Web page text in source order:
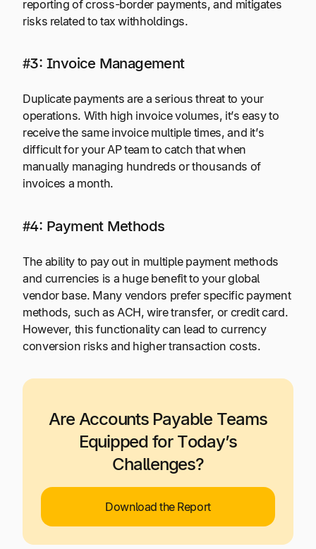
reporting of cross-border payments, and mitigates
risks related to tax withholdings.
#3: Invoice Management
Duplicate payments are a serious threat to your
operations. With high invoice volumes, it’s easy to
receive the same invoice multiple times, and it’s
difficult for your AP team to catch that when
manually managing hundreds or thousands of
invoices a month.
#4: Payment Methods
The ability to pay out in multiple payment methods
and currencies is a huge benefit to your global
vendor base. Many vendors prefer specific payment
methods, such as ACH, wire transfer, or credit card.
However, this functionality can lead to currency
conversion risks and higher transaction costs.
Are Accounts Payable Teams
Equipped for Today’s
Challenges?
Download the Report